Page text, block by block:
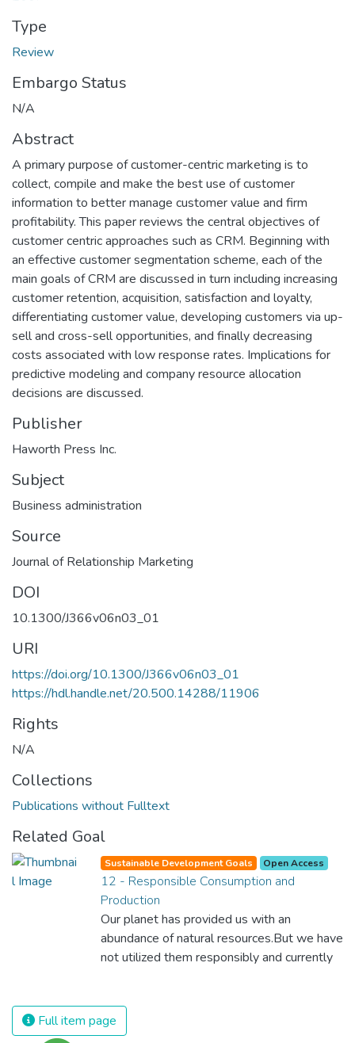
Type
Review
Embargo Status
N/A
Abstract
A primary purpose of customer-centric marketing is to
collect, compile and make the best use of customer
information to better manage customer value and firm
profitability. This paper reviews the central objectives of
customer centric approaches such as CRM. Beginning with
an effective customer segmentation scheme, each of the
main goals of CRM are discussed in turn including increasing
customer retention, acquisition, satisfaction and loyalty,
differentiating customer value, developing customers via up-
sell and cross-sell opportunities, and finally decreasing
costs associated with low response rates. Implications for
predictive modeling and company resource allocation
decisions are discussed.
Publisher
Haworth Press Inc.
Subject
Business administration
Source
Journal of Relationship Marketing
DOI
10.1300/J366v06n03_01
URI
https://doi.org/10.1300/J366v06n03_01
https://hdl.handle.net/20.500.14288/11906
Rights
N/A
Collections
Publications without Fulltext
Related Goal
Sustainable Development Goals Open Access
12 - Responsible Consumption and
Production
Our planet has provided us with an
abundance of natural resources.But we have
not utilized them responsibly and currently
produce in sustainable ways that will
reverse the harm that we have inflicted on
Full item page